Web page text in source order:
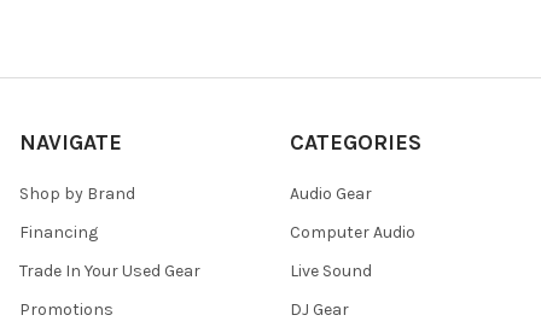
NAVIGATE
Shop by Brand
Financing
Trade In Your Used Gear
Promotions
CATEGORIES
Audio Gear
Computer Audio
Live Sound
DJ Gear